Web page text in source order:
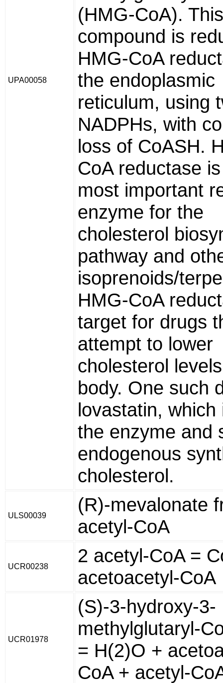
UPA00058
(HMG-CoA).
compound is
HMG-CoA
the endoplasmic
reticulum, using
NADPHs, with
loss of CoASH.
CoA reductase
most important
enzyme for the
cholesterol
pathway and
isoprenoids/
HMG-CoA
target for drugs
attempt to lower
cholesterol
body. One such
lovastatin, which
the enzyme and
endogenous
cholesterol.
ULS00039
(R)-mevalonate
acetyl-CoA
UCR00238
2 acetyl-CoA =
acetoacetyl-CoA
UCR01978
(S)-3-hydroxy-3-
methylglutaryl-
= H(2)O +
CoA + acetyl-